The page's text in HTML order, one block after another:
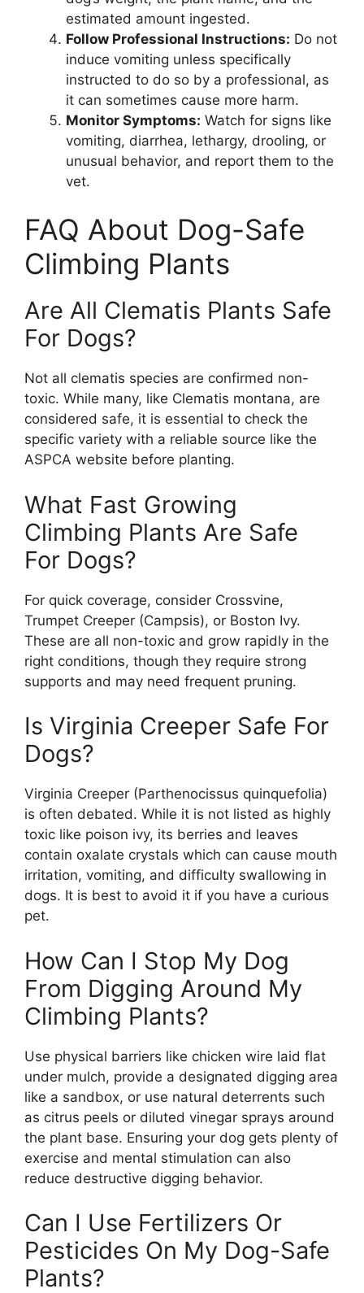
estimated amount ingested.
Follow Professional Instructions: Do not
induce vomiting unless specifically
instructed to do so by a professional, as
it can sometimes cause more harm.
Monitor Symptoms: Watch for signs like
vomiting, diarrhea, lethargy, drooling, or
unusual behavior, and report them to the
vet.
FAQ About Dog-Safe
Climbing Plants
Are All Clematis Plants Safe
For Dogs?
Not all clematis species are confirmed non-
toxic. While many, like Clematis montana, are
considered safe, it is essential to check the
specific variety with a reliable source like the
ASPCA website before planting.
What Fast Growing
Climbing Plants Are Safe
For Dogs?
For quick coverage, consider Crossvine,
Trumpet Creeper (Campsis), or Boston Ivy.
These are all non-toxic and grow rapidly in the
right conditions, though they require strong
supports and may need frequent pruning.
Is Virginia Creeper Safe For
Dogs?
Virginia Creeper (Parthenocissus quinquefolia)
is often debated. While it is not listed as highly
toxic like poison ivy, its berries and leaves
contain oxalate crystals which can cause mouth
irritation, vomiting, and difficulty swallowing in
dogs. It is best to avoid it if you have a curious
pet.
How Can I Stop My Dog
From Digging Around My
Climbing Plants?
Use physical barriers like chicken wire laid flat
under mulch, provide a designated digging area
like a sandbox, or use natural deterrents such
as citrus peels or diluted vinegar sprays around
the plant base. Ensuring your dog gets plenty of
exercise and mental stimulation can also
reduce destructive digging behavior.
Can I Use Fertilizers Or
Pesticides On My Dog-Safe
Plants?